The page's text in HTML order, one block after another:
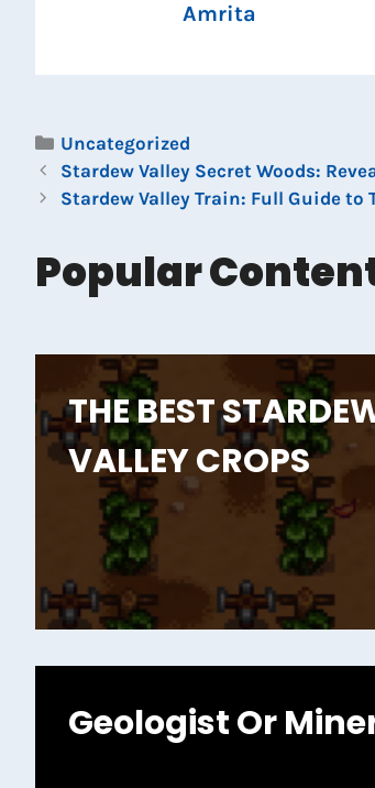
Amrita
Categories
Uncategorized
Stardew Valley Secret Woods:
Stardew Valley Train: Full Guide to
Popular
THE BEST
VALLEY CROPS
Geologist Or